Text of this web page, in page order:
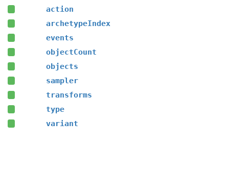
action
archetypeIndex
events
objectCount
objects
sampler
transforms
type
variant